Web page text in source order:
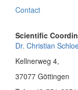
Contact
Scientific
Dr. Christian
Kellnerweg 4,
37077 Göttingen